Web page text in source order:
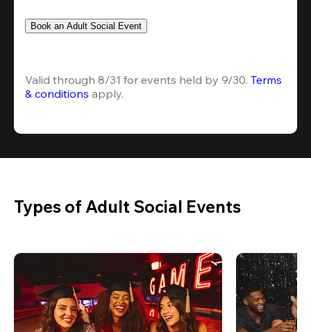
Book an Adult Social Event
Valid through 8/31 for events held by 9/30. Terms
& conditions apply.
Types of Adult Social Events